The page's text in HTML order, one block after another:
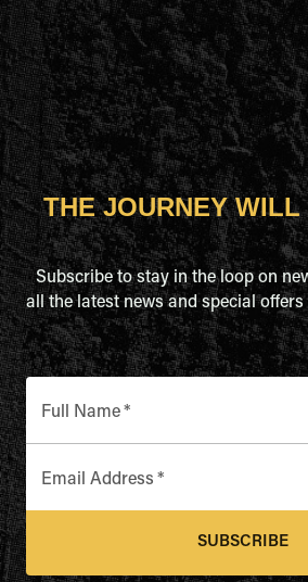
THE JOURNEY WILL
Subscribe to stay in the loop on
all the latest news and special offers
Full Name*
Email Address *
SUBSCRIBE